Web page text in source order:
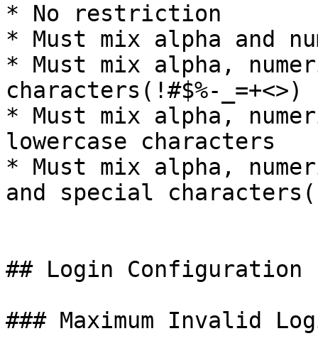
* No restriction
* Must mix alpha and
* Must mix alpha,
characters(!#$%-_=+<>)
* Must mix alpha,
lowercase characters
* Must mix alpha,
and special
## Login Configuration
### Maximum Invalid